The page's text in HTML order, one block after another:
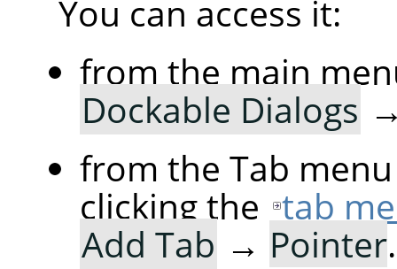
You can access it:
from the main
Dockable Dialogs
from the Tab
clicking the tab
Add Tab → Pointer.